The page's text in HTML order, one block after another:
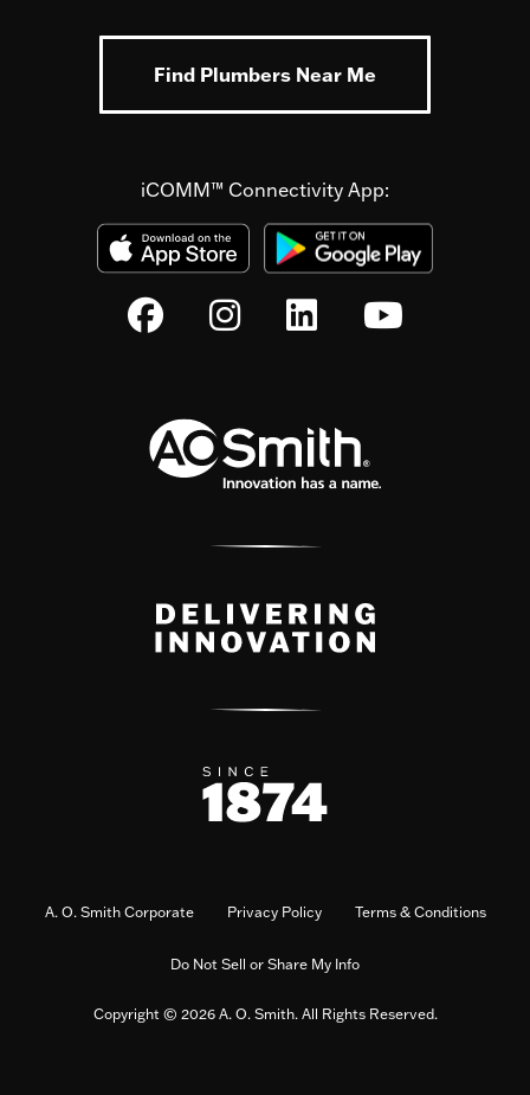
Find Plumbers Near Me
iCOMM™ Connectivity App:
A. O. Smith Corporate Privacy Policy Terms & Conditions
Do Not Sell or Share My Info
Copyright © 2026 A. O. Smith. All Rights Reserved.